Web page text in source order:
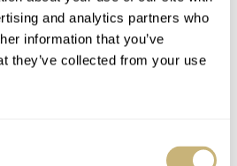
and analytics partners who
information that you’ve
they’ve collected from your use